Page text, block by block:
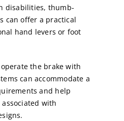
disabilities, thumb-
can offer a practical
hand levers or foot
the brake with
can accommodate a
and help
with